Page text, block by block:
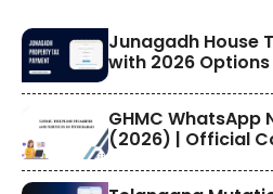
​Junagadh House
with 2026 Options
GHMC WhatsApp
(2026) | Official